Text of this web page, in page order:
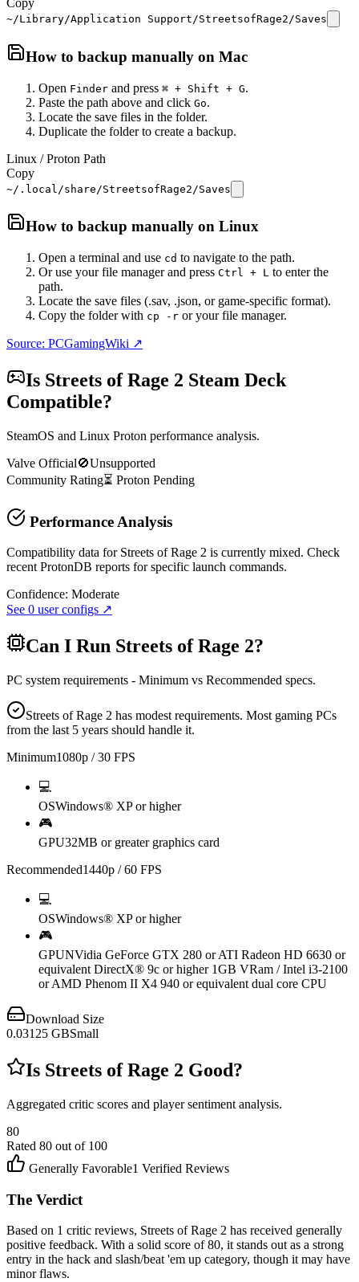
Copy
~/Library/Application Support/StreetsofRage2/Saves
How to backup manually on Mac
Open Finder and press ⌘ + Shift + G.
Paste the path above and click Go.
Locate the save files in the folder.
Duplicate the folder to create a backup.
Linux / Proton Path
Copy
~/.local/share/StreetsofRage2/Saves
How to backup manually on Linux
Open a terminal and use cd to navigate to the path.
Or use your file manager and press Ctrl + L to enter the
path.
Locate the save files (.sav, .json, or game-specific format).
Copy the folder with cp -r or your file manager.
Source: PCGamingWiki ↗
Is Streets of Rage 2 Steam Deck
Compatible?
SteamOS and Linux Proton performance analysis.
Valve Official🚫Unsupported
Community Rating⏳ Proton Pending
Performance Analysis
Compatibility data for Streets of Rage 2 is currently mixed. Check
recent ProtonDB reports for specific launch commands.
Confidence: Moderate
See 0 user configs ↗
Can I Run Streets of Rage 2?
PC system requirements - Minimum vs Recommended specs.
Streets of Rage 2 has modest requirements. Most gaming PCs
from the last 5 years should handle it.
Minimum1080p / 30 FPS
💻
OSWindows® XP or higher
🎮
GPU32MB or greater graphics card
Recommended1440p / 60 FPS
💻
OSWindows® XP or higher
🎮
GPUNVidia GeForce GTX 280 or ATI Radeon HD 6630 or
equivalent DirectX® 9c or higher 1GB VRam / Intel i3-2100
or AMD Phenom II X4 940 or equivalent dual core CPU
Download Size
0.03125 GBSmall
Is Streets of Rage 2 Good?
Aggregated critic scores and player sentiment analysis.
80
Rated 80 out of 100
Generally Favorable1 Verified Reviews
The Verdict
Based on 1 critic reviews, Streets of Rage 2 has received generally
positive feedback. With a solid score of 80, it stands out as a strong
entry in the hack and slash/beat 'em up category, though it may have
minor flaws.